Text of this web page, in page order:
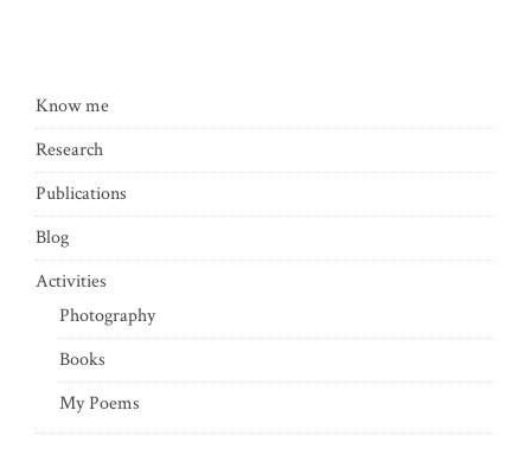
Know me
Research
Publications
Blog
Activities
Photography
Books
My Poems